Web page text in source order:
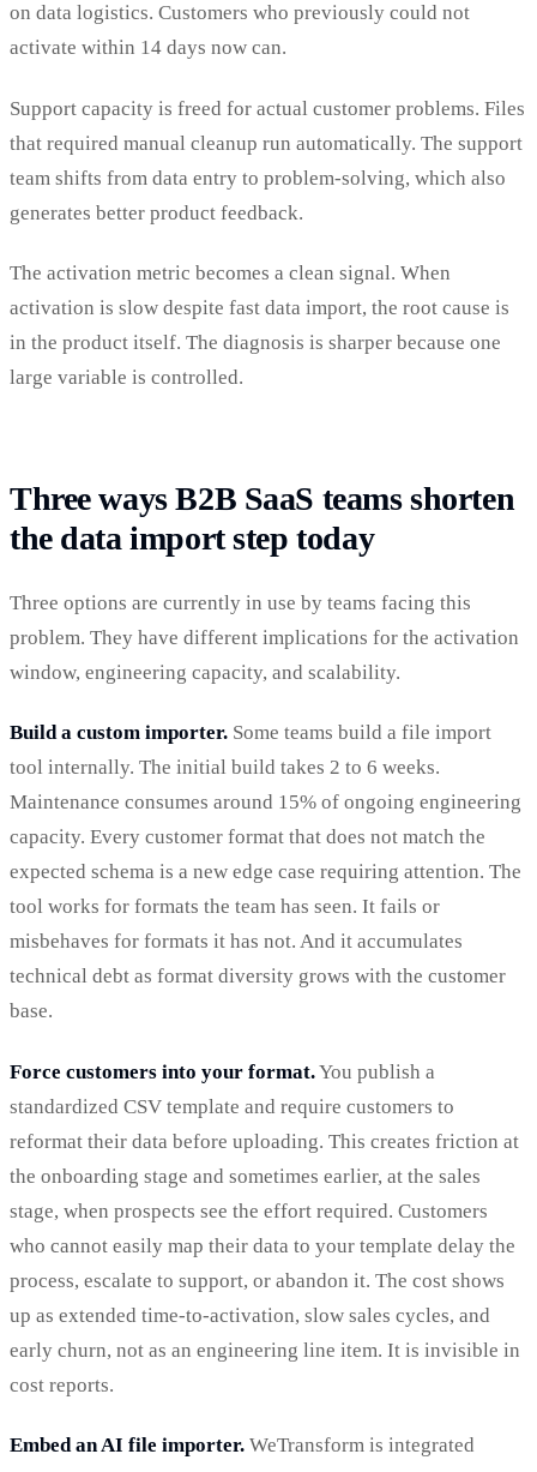
on data logistics. Customers who previously could not
activate within 14 days now can.
Support capacity is freed for actual customer problems. Files
that required manual cleanup run automatically. The support
team shifts from data entry to problem-solving, which also
generates better product feedback.
The activation metric becomes a clean signal. When
activation is slow despite fast data import, the root cause is
in the product itself. The diagnosis is sharper because one
large variable is controlled.
Three ways B2B SaaS teams shorten
the data import step today
Three options are currently in use by teams facing this
problem. They have different implications for the activation
window, engineering capacity, and scalability.
Build a custom importer. Some teams build a file import
tool internally. The initial build takes 2 to 6 weeks.
Maintenance consumes around 15% of ongoing engineering
capacity. Every customer format that does not match the
expected schema is a new edge case requiring attention. The
tool works for formats the team has seen. It fails or
misbehaves for formats it has not. And it accumulates
technical debt as format diversity grows with the customer
base.
Force customers into your format.You publish a
standardized CSV template and require customers to
reformat their data before uploading. This creates friction at
the onboarding stage and sometimes earlier, at the sales
stage, when prospects see the effort required. Customers
who cannot easily map their data to your template delay the
process, escalate to support, or abandon it. The cost shows
up as extended time-to-activation, slow sales cycles, and
early churn, not as an engineering line item. It is invisible in
cost reports.
Embed an AI file importer. WeTransform is integrated